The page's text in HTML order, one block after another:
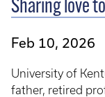
Sharing love
Feb 10, 2026
University of
father, retired